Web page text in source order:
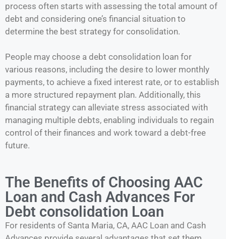
process often starts with assessing the total amount of
debt and considering one’s financial situation to
determine the best strategy for consolidation.
People may choose a debt consolidation loan for
various reasons, including the desire to lower monthly
payments, to achieve a fixed interest rate, or to establish
a more structured repayment plan. Additionally, this
financial strategy can alleviate stress associated with
managing multiple debts, enabling individuals to regain
control of their finances and work toward a debt-free
future.
The Benefits of Choosing AAC
Loan and Cash Advances For
Debt consolidation Loan
For residents of Santa Maria, CA, AAC Loan and Cash